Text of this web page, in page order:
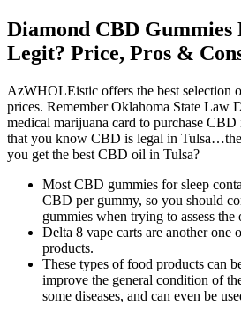
Diamond CBD Gummies
Legit? Price, Pros &
AzWHOLEistic offers the best selection
prices. Remember Oklahoma State
medical marijuana card to purchase
that you know CBD is legal in
you get the best CBD oil in Tulsa?
Most CBD gummies for sleep
CBD per gummy, so you should
gummies when trying to assess the
Delta 8 vape carts are another one
products.
These types of food products can
improve the general condition of
some diseases, and can even be